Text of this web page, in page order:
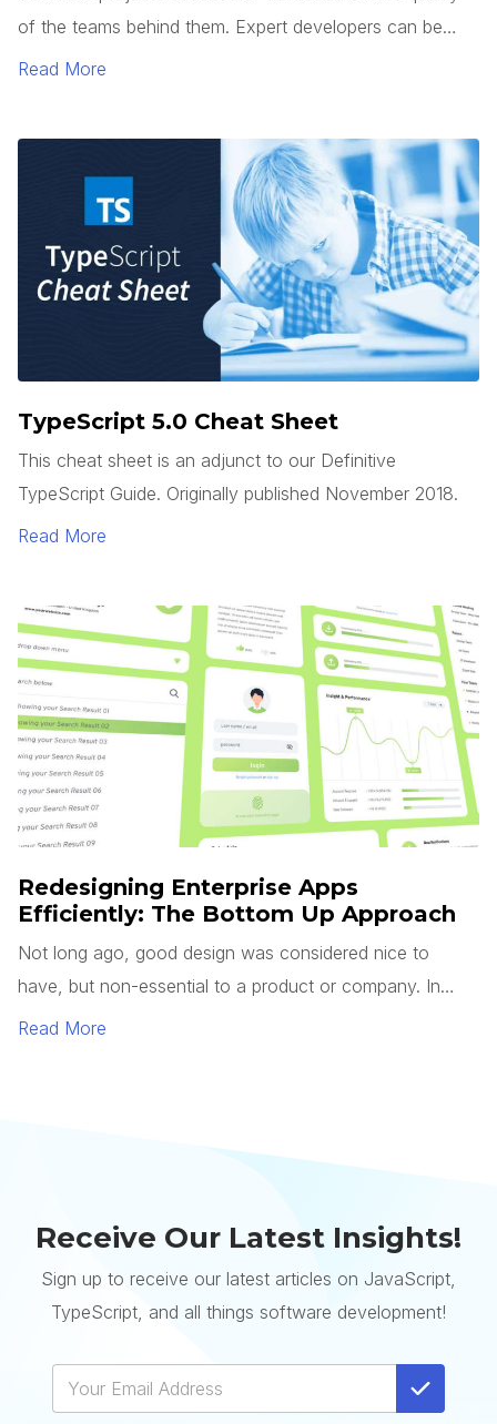
Receive Our Latest Insights!
Sign up to receive our latest articles on JavaScript,
TypeScript, and all things software development!